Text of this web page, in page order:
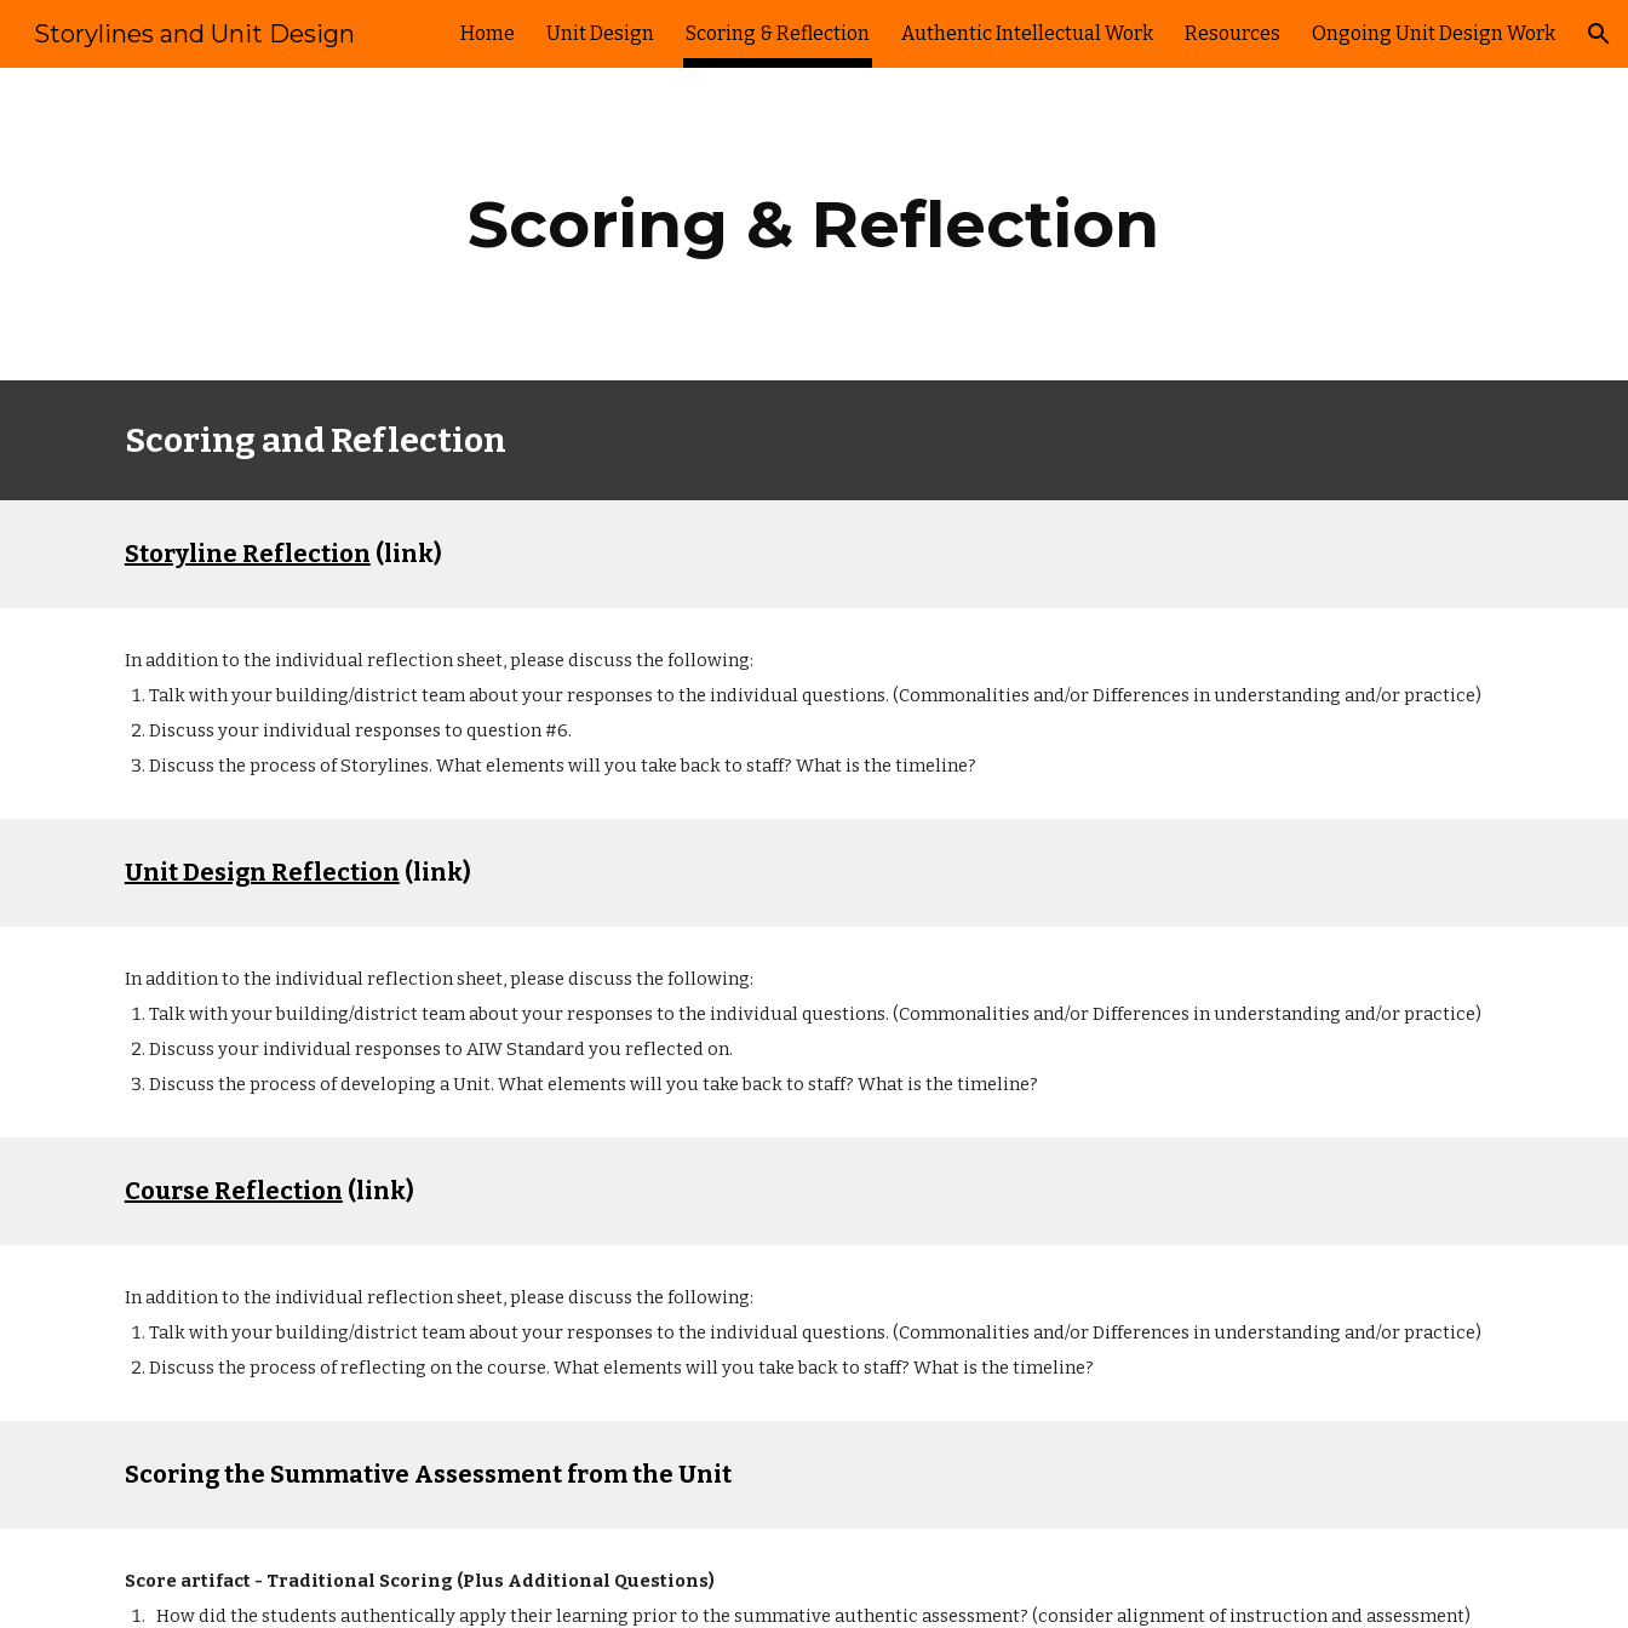
Skip to main content Skip to navigation
Storylines and Unit Design Home Unit Design Scoring & Reflection Authentic Intellectual Work Resources Ongoing Unit Design Work
Scoring & Reflection
Scoring and Reflection
Storyline Reflection (link)
In addition to the individual reflection sheet, please discuss the following:
Talk with your building/district team about your responses to the individual questions. (Commonalities and/or Differences in understanding and/or practice)
Discuss your individual responses to question #6.
Discuss the process of Storylines. What elements will you take back to staff? What is the timeline?
Unit Design Reflection (link)
In addition to the individual reflection sheet, please discuss the following:
Talk with your building/district team about your responses to the individual questions. (Commonalities and/or Differences in understanding and/or practice)
Discuss your individual responses to AIW Standard you reflected on.
Discuss the process of developing a Unit. What elements will you take back to staff? What is the timeline?
Course Reflection (link)
In addition to the individual reflection sheet, please discuss the following:
Talk with your building/district team about your responses to the individual questions. (Commonalities and/or Differences in understanding and/or practice)
Discuss the process of reflecting on the course. What elements will you take back to staff? What is the timeline?
Scoring the Summative Assessment from the Unit
Score artifact - Traditional Scoring (Plus Additional Questions)
How did the students authentically apply their learning prior to the summative authentic assessment? (consider alignment of instruction and assessment)